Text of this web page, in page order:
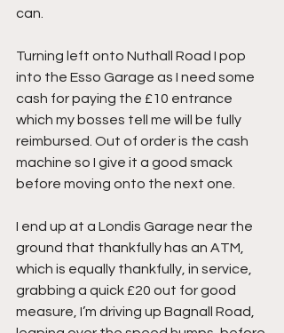
can.
Turning left onto Nuthall Road I pop
into the Esso Garage as I need some
cash for paying the £10 entrance
which my bosses tell me will be fully
reimbursed. Out of order is the cash
machine so I give it a good smack
before moving onto the next one.
I end up at a Londis Garage near the
ground that thankfully has an ATM,
which is equally thankfully, in service,
grabbing a quick £20 out for good
measure, I’m driving up Bagnall Road,